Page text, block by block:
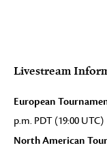
Livestream
European
p.m. PDT (19:00 UTC)
North American